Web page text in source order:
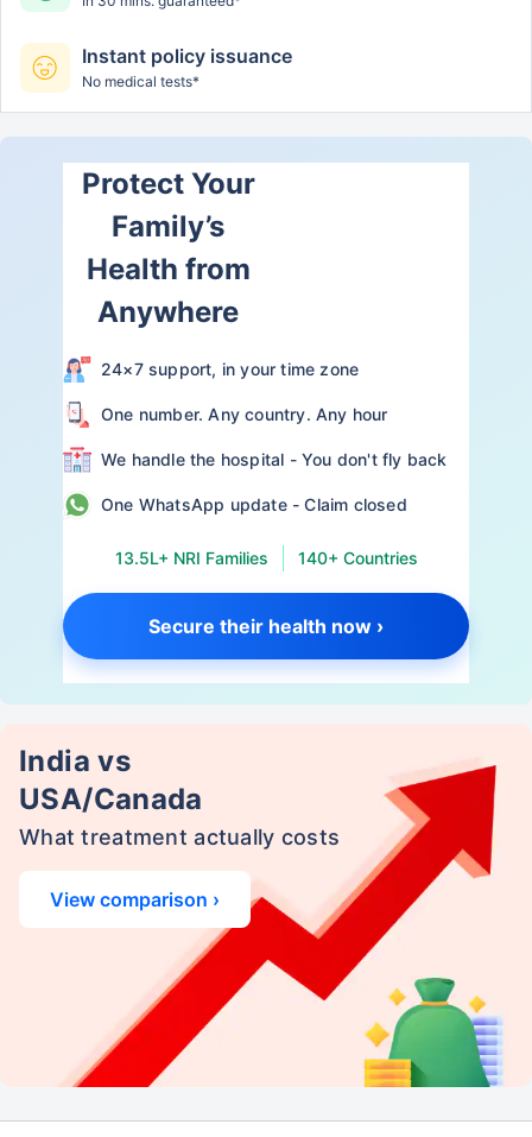
Instant policy issuance
No medical tests*
Protect Your
Family’s
Health from
Anywhere
24×7 support, in your time zone
One number. Any country. Any hour
We handle the hospital - You don't fly back
One WhatsApp update - Claim closed
13.5L+ NRI Families 140+ Countries
Secure their health now ›
India vs
USA/Canada
What treatment actually costs
View comparison ›